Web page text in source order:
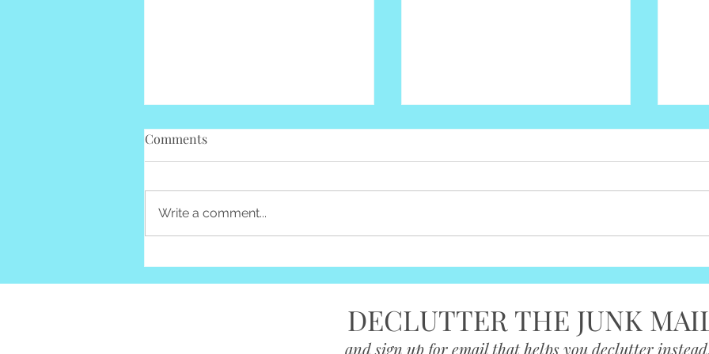
Advice for those "Buried"
What You Truly Need for a
Baby— Nothing More
Comments
Write a comment...
DECLUTTER THE JUNK
and sign up for email that helps you declutter